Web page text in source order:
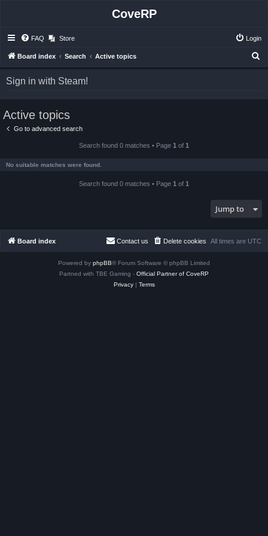
CoveRP
FAQ Store Login
Board index Search Active topics
Sign in with Steam!
Active topics
Go to advanced search
Search found 0 matches • Page 1 of 1
No suitable matches were found.
Search found 0 matches • Page 1 of 1
Jump to
Board index All times are UTC
Delete cookies
Contact us
Powered by phpBB® Forum Software © phpBB Limited
Partned with TBE Gaming - Official Partner of CoveRP
Privacy| Terms